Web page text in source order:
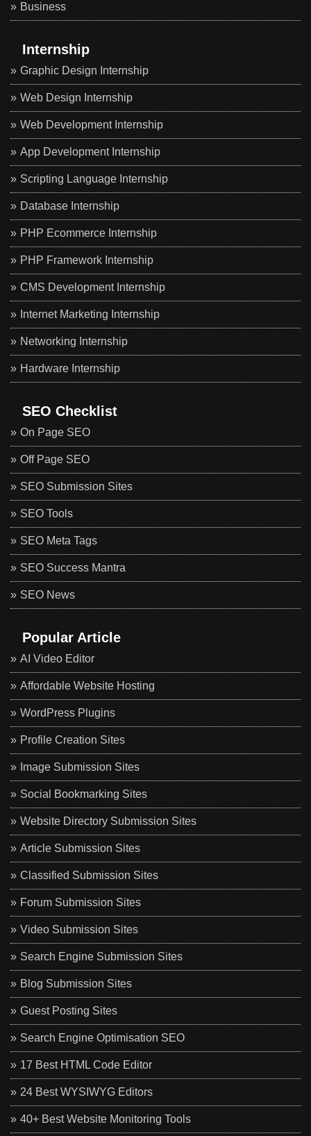
Business
Internship
Graphic Design Internship
Web Design Internship
Web Development Internship
App Development Internship
Scripting Language Internship
Database Internship
PHP Ecommerce Internship
PHP Framework Internship
CMS Development Internship
Internet Marketing Internship
Networking Internship
Hardware Internship
SEO Checklist
On Page SEO
Off Page SEO
SEO Submission Sites
SEO Tools
SEO Meta Tags
SEO Success Mantra
SEO News
Popular Article
AI Video Editor
Affordable Website Hosting
WordPress Plugins
Profile Creation Sites
Image Submission Sites
Social Bookmarking Sites
Website Directory Submission Sites
Article Submission Sites
Classified Submission Sites
Forum Submission Sites
Video Submission Sites
Search Engine Submission Sites
Blog Submission Sites
Guest Posting Sites
Search Engine Optimisation SEO
17 Best HTML Code Editor
24 Best WYSIWYG Editors
40+ Best Website Monitoring Tools